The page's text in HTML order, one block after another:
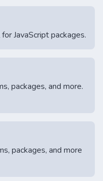
JavaScript packages.
packages, and more.
packages, and more